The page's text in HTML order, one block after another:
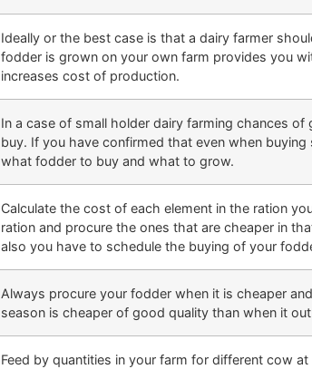
Ideally or the best case is that a dairy farmer
fodder is grown on your own farm provides you
increases cost of production.
In a case of small holder dairy farming chances
buy. If you have confirmed that even when
what fodder to buy and what to grow.
Calculate the cost of each element in the ration
ration and procure the ones that are cheaper in
also you have to schedule the buying of your
Always procure your fodder when it is cheaper
season is cheaper of good quality than when it
Feed by quantities in your farm for different cow